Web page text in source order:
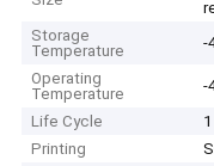
Storage
Temperature
-
Operating
Temperature
-
Life Cycle
Printing